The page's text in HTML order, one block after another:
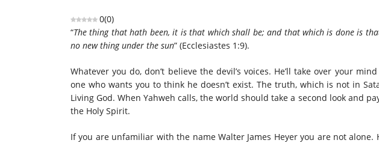
0(0)
“The thing that hath been, it is that which shall be; and that which is done is
no new thing under the sun” (Ecclesiastes 1:9).
Whatever you do, don’t believe the devil’s voices. He’ll take over your
one who wants you to think he doesn’t exist. The truth, which is not in
Living God. When Yahweh calls, the world should take a second look and
the Holy Spirit.
If you are unfamiliar with the name Walter James Heyer you are not alone.